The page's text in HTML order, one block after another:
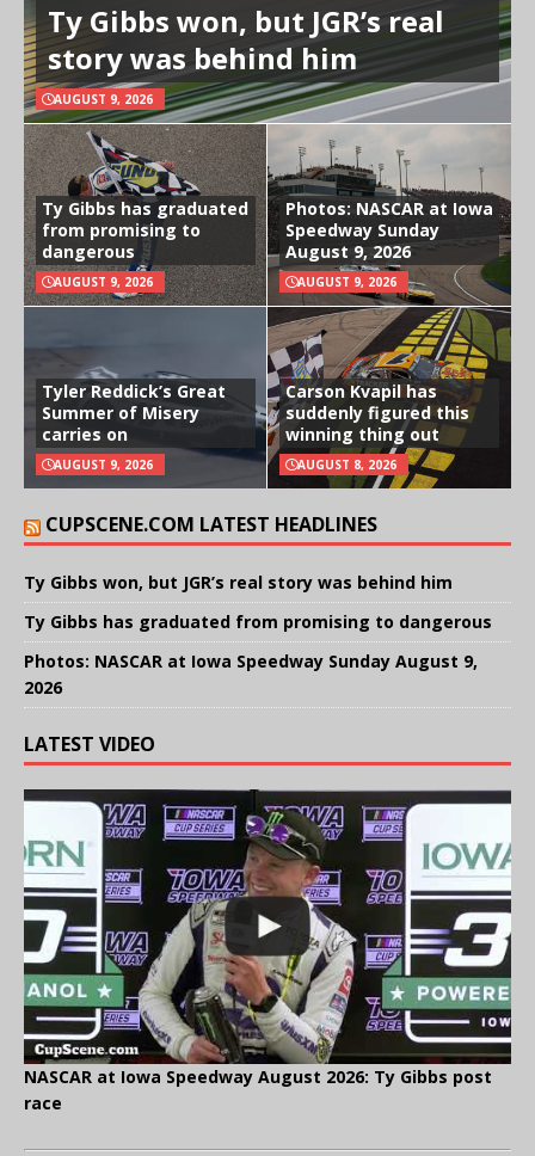
Ty Gibbs won, but JGR’s real
story was behind him
AUGUST 9, 2026
Ty Gibbs has graduated
from promising to
dangerous
AUGUST 9, 2026
Photos: NASCAR at Iowa
Speedway Sunday
August 9, 2026
AUGUST 9, 2026
Tyler Reddick’s Great
Summer of Misery
carries on
AUGUST 9, 2026
Carson Kvapil has
suddenly figured this
winning thing out
AUGUST 8, 2026
CUPSCENE.COM LATEST HEADLINES
Ty Gibbs won, but JGR’s real story was behind him
Ty Gibbs has graduated from promising to dangerous
Photos: NASCAR at Iowa Speedway Sunday August 9,
2026
LATEST VIDEO
NASCAR at Iowa Speedway August 2026: Ty Gibbs post
race